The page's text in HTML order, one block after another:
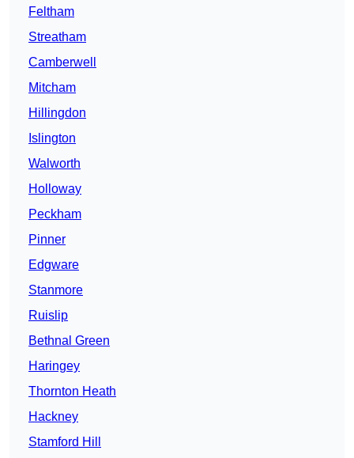
Feltham
Streatham
Camberwell
Mitcham
Hillingdon
Islington
Walworth
Holloway
Peckham
Pinner
Edgware
Stanmore
Ruislip
Bethnal Green
Haringey
Thornton Heath
Hackney
Stamford Hill